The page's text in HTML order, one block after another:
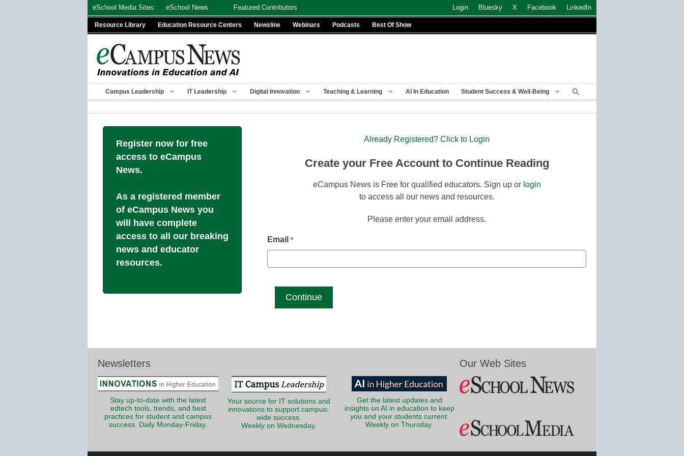
eSchool Media Sites: eSchool News Featured Contributors Login Bluesky X Facebook LinkedIn
Resource Library Education Resource Centers Newsline Webinars Podcasts Best Of Show
Campus Leadership IT Leadership Digital Innovation Teaching & Learning AI In Education Student Success & Well-Being
Register now for free
access to eCampus
News.
As a registered member
of eCampus News you
will have complete
access to all our breaking
news and educator
resources.
Already Registered? Click to Login
Create your Free Account to Continue Reading
eCampus News is Free for qualified educators. Sign up or login
to access all our news and resources.
Please enter your email address.
Email *
Newsletters
Stay up-to-date with the latest
edtech tools, trends, and best
practices for student and campus
success. Daily Monday-Friday.
Your source for IT solutions and
innovations to support campus-
wide success.
Weekly on Wednesday.
Get the latest updates and
insights on AI in education to keep
you and your students current.
Weekly on Thursday.
Our Web Sites